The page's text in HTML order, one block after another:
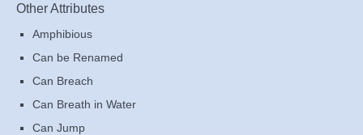
Other Attributes
Amphibious
Can be Renamed
Can Breach
Can Breath in Water
Can Jump